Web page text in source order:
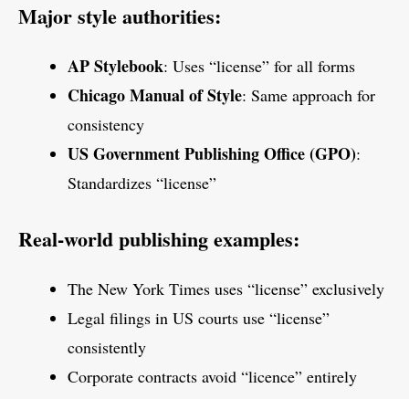
Major style authorities:
AP Stylebook: Uses “license” for all forms
Chicago Manual of Style: Same approach for
consistency
US Government Publishing Office (GPO):
Standardizes “license”
Real-world publishing examples:
The New York Times uses “license” exclusively
Legal filings in US courts use “license”
consistently
Corporate contracts avoid “licence” entirely